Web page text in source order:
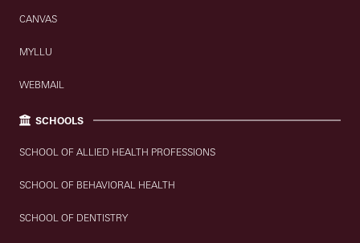
CANVAS
MYLLU
WEBMAIL
SCHOOLS
SCHOOL OF ALLIED HEALTH PROFESSIONS
SCHOOL OF BEHAVIORAL HEALTH
SCHOOL OF DENTISTRY